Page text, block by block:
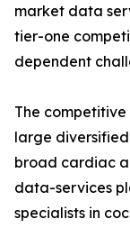
market data
tier-one
dependent
The
large
broad cardiac
data-services
specialists in